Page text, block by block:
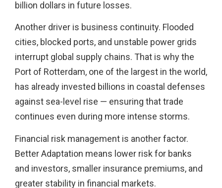
billion dollars in future losses.
Another driver is business continuity. Flooded
cities, blocked ports, and unstable power grids
interrupt global supply chains. That is why the
Port of Rotterdam, one of the largest in the world,
has already invested billions in coastal defenses
against sea-level rise — ensuring that trade
continues even during more intense storms.
Financial risk management is another factor.
Better Adaptation means lower risk for banks
and investors, smaller insurance premiums, and
greater stability in financial markets.